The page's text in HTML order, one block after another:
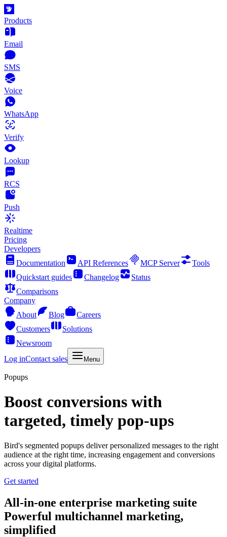
Products
Email
SMS
Voice
WhatsApp
Verify
Lookup
RCS
Push
Realtime
Pricing
Developers
Documentation
API References MCP Server
Tools
Quickstart guides
Changelog
Status
Comparisons
Company
About
Blog
Careers
Customers
Solutions
Newsroom
Log inContact sales Menu
Popups
Boost conversions with
targeted, timely pop-ups
Bird's segmented popups deliver personalized messages to the right
audience at the right time, increasing engagement and conversions
across your digital platforms.
Get started
All-in-one enterprise marketing suite
Powerful multichannel marketing,
simplified